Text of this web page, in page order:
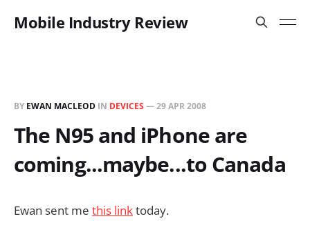
Mobile Industry Review
BY EWAN MACLEOD IN DEVICES —29 APR 2008
The N95 and iPhone are
coming...maybe...to Canada
Ewan sent me this linktoday.